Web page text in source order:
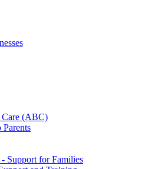
(ABC)
Parents
Support for Families